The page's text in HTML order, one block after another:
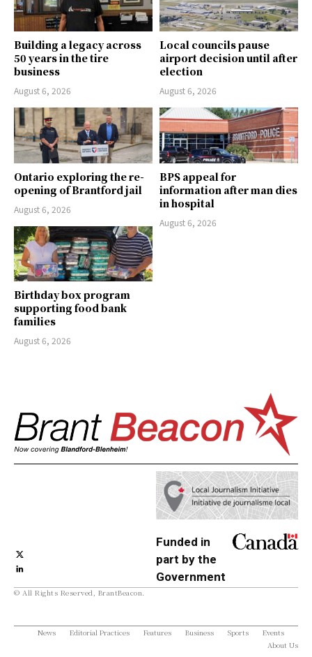
Building a legacy across
50 years in the tire
business
August 6, 2026
Local councils pause
airport decision until after
election
August 6, 2026
Ontario exploring the re-
opening of Brantford jail
August 6, 2026
BPS appeal for
information after man dies
in hospital
August 6, 2026
Birthday box program
supporting food bank
families
August 6, 2026
Funded in
part by the
Government
© All Rights Reserved, BrantBeacon.
News Editorial Practices Features Business Sports
Events
About Us